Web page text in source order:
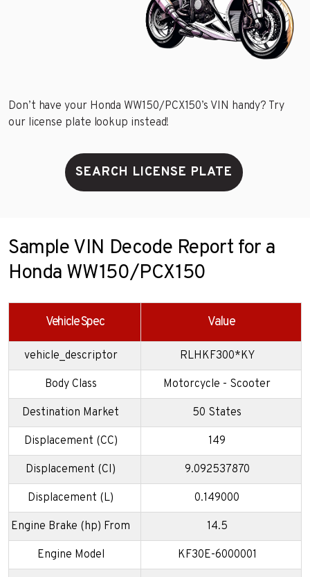
Don’t have your Honda WW150/PCX150’s VIN handy? Try
our license plate lookup instead!
SEARCH LICENSE PLATE
Sample VIN Decode Report for a
Honda WW150/PCX150
Vehicle Spec Value
vehicle_descriptor RLHKF300*KY
Body Class Motorcycle - Scooter
Destination Market 50 States
Displacement (CC) 149
Displacement (CI) 9.092537870
Displacement (L) 0.149000
Engine Brake (hp) From 14.5
Engine Model KF30E-6000001